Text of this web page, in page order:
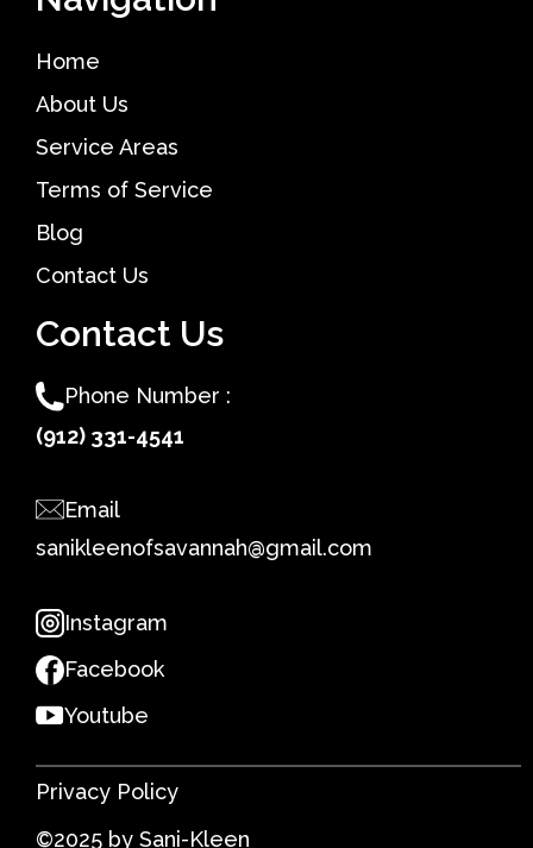
Home
About Us
Service Areas
Terms of Service
Blog
Contact Us
Contact Us
Phone Number :
(912) 331-4541
Email
sanikleenofsavannah@gmail.com
Instagram
Facebook
Youtube
Privacy Policy
©2025 by Sani-Kleen